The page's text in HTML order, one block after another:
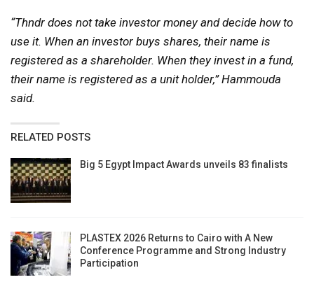
“Thndr does not take investor money and decide how to
use it. When an investor buys shares, their name is
registered as a shareholder. When they invest in a fund,
their name is registered as a unit holder,” Hammouda
said.
RELATED POSTS
Big 5 Egypt Impact Awards unveils 83 finalists
PLASTEX 2026 Returns to Cairo with A New
Conference Programme and Strong Industry
Participation